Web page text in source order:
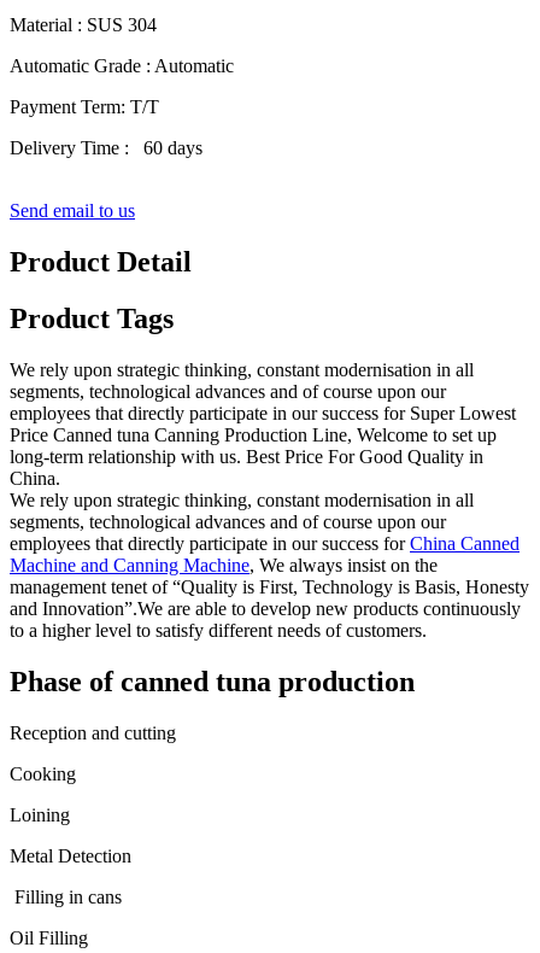
Material : SUS 304
Automatic Grade : Automatic
Payment Term: T/T
Delivery Time : 60 days
Send email to us
Product Detail
Product Tags
We rely upon strategic thinking, constant modernisation in all
segments, technological advances and of course upon our
employees that directly participate in our success for Super Lowest
Price Canned tuna Canning Production Line, Welcome to set up
long-term relationship with us. Best Price For Good Quality in
China.
We rely upon strategic thinking, constant modernisation in all
segments, technological advances and of course upon our
employees that directly participate in our success forChina Canned
Machine and Canning Machine, We always insist on the
management tenet of “Quality is First, Technology is Basis, Honesty
and Innovation”.We are able to develop new products continuously
to a higher level to satisfy different needs of customers.
Phase of canned tuna production
Reception and cutting
Cooking
Loining
Metal Detection
Filling in cans
Oil Filling